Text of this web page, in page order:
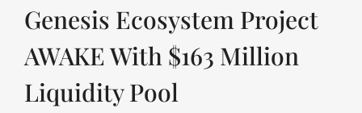
Genesis Ecosystem Project
AWAKE With $163 Million
Liquidity Pool